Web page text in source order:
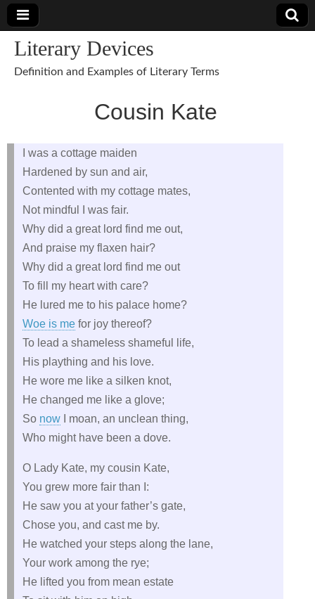
Literary Devices
Definition and Examples of Literary Terms
Cousin Kate
I was a cottage maiden
Hardened by sun and air,
Contented with my cottage mates,
Not mindful I was fair.
Why did a great lord find me out,
And praise my flaxen hair?
Why did a great lord find me out
To fill my heart with care?
He lured me to his palace home?
Woe is me for joy thereof?
To lead a shameless shameful life,
His plaything and his love.
He wore me like a silken knot,
He changed me like a glove;
So now I moan, an unclean thing,
Who might have been a dove.
O Lady Kate, my cousin Kate,
You grew more fair than I:
He saw you at your father’s gate,
Chose you, and cast me by.
He watched your steps along the lane,
Your work among the rye;
He lifted you from mean estate